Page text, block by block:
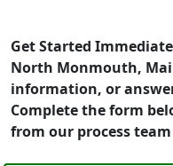
Get Started
North Monmouth,
information, or
Complete the form
from our process